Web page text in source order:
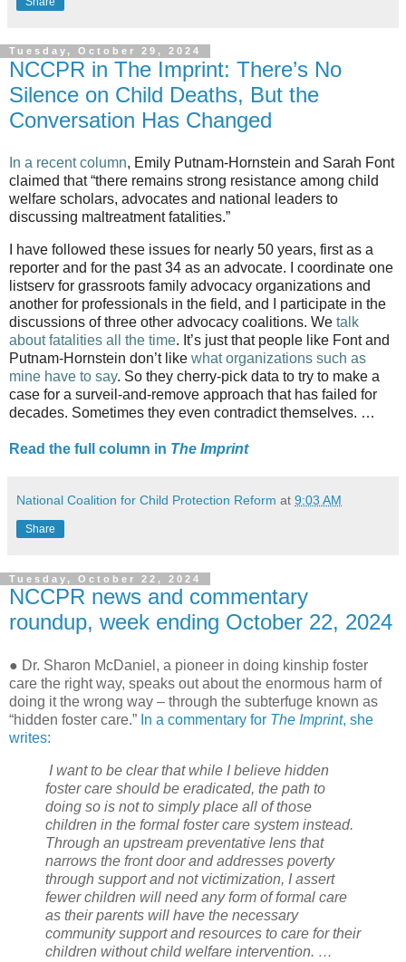
Tuesday, October 29, 2024
NCCPR in The Imprint: There’s No
Silence on Child Deaths, But the
Conversation Has Changed
In a recent column, Emily Putnam-Hornstein and Sarah Font
claimed that “there remains strong resistance among child
welfare scholars, advocates and national leaders to
discussing maltreatment fatalities.”
I have followed these issues for nearly 50 years, first as a
reporter and for the past 34 as an advocate. I coordinate one
listserv for grassroots family advocacy organizations and
another for professionals in the field, and I participate in the
discussions of three other advocacy coalitions. We talk
about fatalities all the time. It’s just that people like Font and
Putnam-Hornstein don’t like what organizations such as
mine have to say. So they cherry-pick data to try to make a
case for a surveil-and-remove approach that has failed for
decades. Sometimes they even contradict themselves. …
Read the full column in The Imprint
National Coalition for Child Protection Reform at 9:03 AM
Share
Tuesday, October 22, 2024
NCCPR news and commentary
roundup, week ending October 22, 2024
● Dr. Sharon McDaniel, a pioneer in doing kinship foster
care the right way, speaks out about the enormous harm of
doing it the wrong way – through the subterfuge known as
“hidden foster care.” In a commentary for The Imprint, she
writes:
I want to be clear that while I believe hidden
foster care should be eradicated, the path to
doing so is not to simply place all of those
children in the formal foster care system instead.
Through an upstream preventative lens that
narrows the front door and addresses poverty
through support and not victimization, I assert
fewer children will need any form of formal care
as their parents will have the necessary
community support and resources to care for their
children without child welfare intervention. …